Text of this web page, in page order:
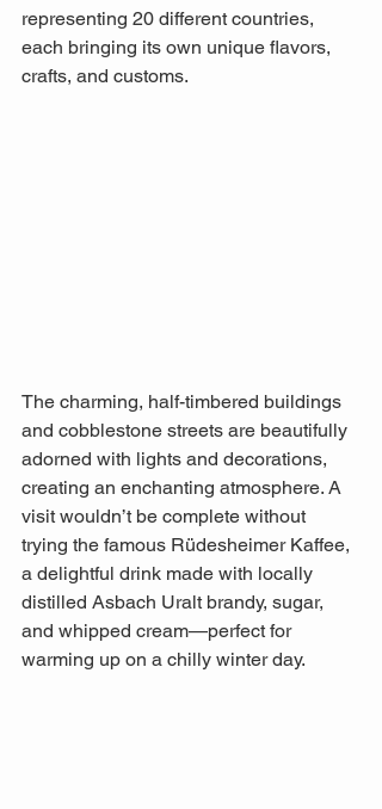
representing 20 different countries,
each bringing its own unique flavors,
crafts, and customs.
The charming, half-timbered buildings
and cobblestone streets are beautifully
adorned with lights and decorations,
creating an enchanting atmosphere. A
visit wouldn’t be complete without
trying the famous Rüdesheimer Kaffee,
a delightful drink made with locally
distilled Asbach Uralt brandy, sugar,
and whipped cream—perfect for
warming up on a chilly winter day.